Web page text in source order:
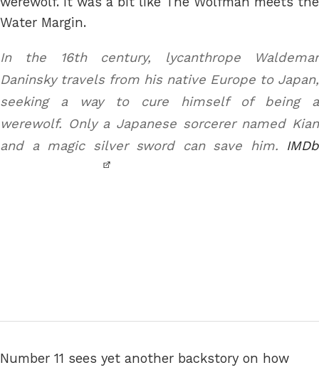
Water Margin.
In the 16th century, lycanthrope Waldemar
Daninsky travels from his native Europe to Japan,
seeking a way to cure himself of being a
werewolf. Only a Japanese sorcerer named Kian
and a magic silver sword can save him. IMDb
Number 11 sees yet another backstory on how